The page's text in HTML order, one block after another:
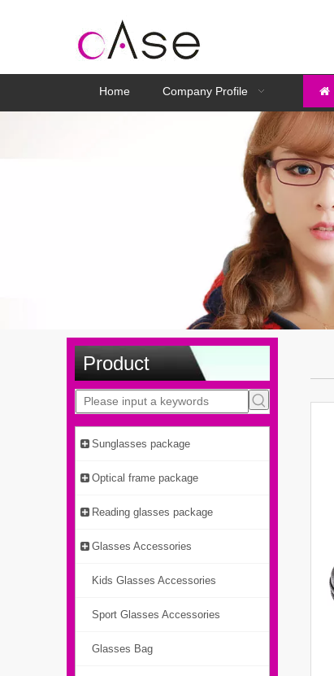
Home Company Profile
Product
Sunglasses package
Optical frame package
Reading glasses package
Glasses Accessories
Kids Glasses Accessories
Sport Glasses Accessories
Glasses Bag